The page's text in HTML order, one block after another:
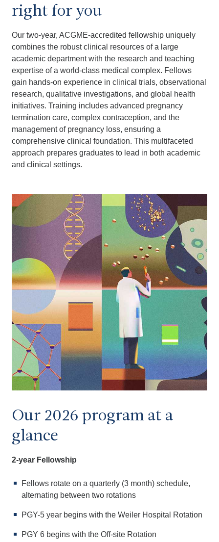
right for you
Our two-year, ACGME-accredited fellowship uniquely
combines the robust clinical resources of a large
academic department with the research and teaching
expertise of a world-class medical complex. Fellows
gain hands-on experience in clinical trials, observational
research, qualitative investigations, and global health
initiatives. Training includes advanced pregnancy
termination care, complex contraception, and the
management of pregnancy loss, ensuring a
comprehensive clinical foundation. This multifaceted
approach prepares graduates to lead in both academic
and clinical settings.
Our 2026 program at a
glance
2-year Fellowship
Fellows rotate on a quarterly (3 month) schedule,
alternating between two rotations
PGY-5 year begins with the Weiler Hospital Rotation
PGY 6 begins with the Off-site Rotation